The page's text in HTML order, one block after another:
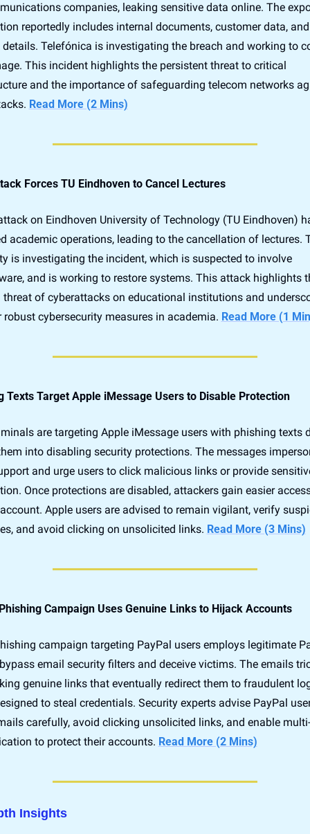
companies, leaking sensitive data online. The
reportedly includes internal documents, customer data, and
Telefónica is investigating the breach and working to
This incident highlights the persistent threat to critical
and the importance of safeguarding telecom networks
Read More (2 Mins)
Forces TU Eindhoven to Cancel Lectures
on Eindhoven University of Technology (TU Eindhoven)
academic operations, leading to the cancellation of lectures.
is investigating the incident, which is suspected to involve
and is working to restore systems. This attack highlights
of cyberattacks on educational institutions and
robust cybersecurity measures in academia. Read More (1
Texts Target Apple iMessage Users to Disable Protection
are targeting Apple iMessage users with phishing texts
into disabling security protections. The messages
and urge users to click malicious links or provide
Once protections are disabled, attackers gain easier
account. Apple users are advised to remain vigilant, verify
and avoid clicking on unsolicited links. Read More (3 Mins)
Campaign Uses Genuine Links to Hijack Accounts
campaign targeting PayPal users employs legitimate
email security filters and deceive victims. The emails
genuine links that eventually redirect them to fraudulent
to steal credentials. Security experts advise PayPal
carefully, avoid clicking unsolicited links, and enable
to protect their accounts. Read More (2 Mins)
Insights